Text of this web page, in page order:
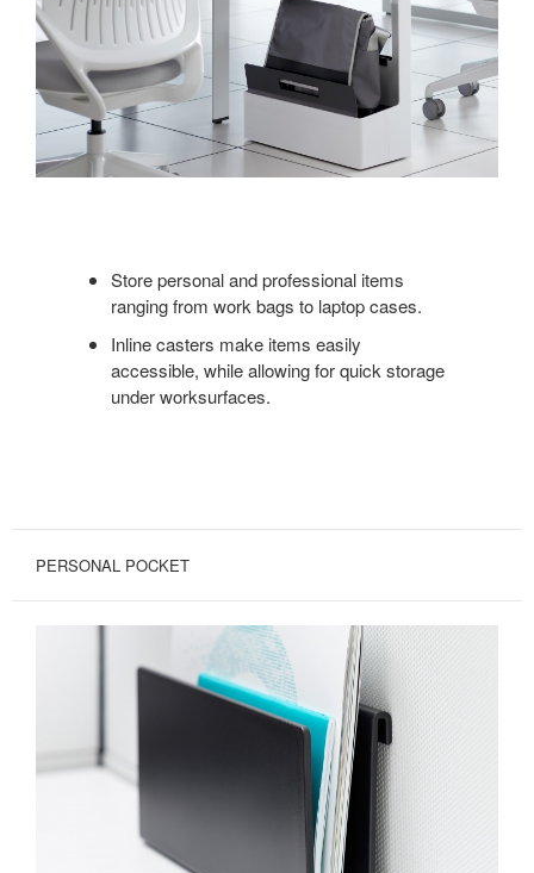
Store personal and professional items
ranging from work bags to laptop cases.
Inline casters make items easily
accessible, while allowing for quick storage
under worksurfaces.
PERSONAL POCKET